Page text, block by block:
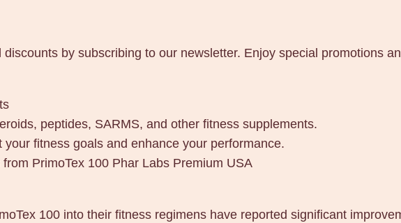
by subscribing to our newsletter. Enjoy special promotions
peptides, SARMS, and other fitness supplements.
fitness goals and enhance your performance.
PrimoTex 100 Phar Labs Premium USA
100 into their fitness regimens have reported significant